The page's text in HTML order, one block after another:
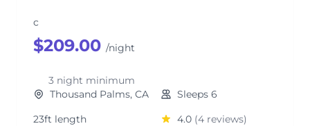
c
$209.00 /night
3 night minimum
Thousand Palms, CA
Sleeps 6
23ft length
4.0 (4 reviews)